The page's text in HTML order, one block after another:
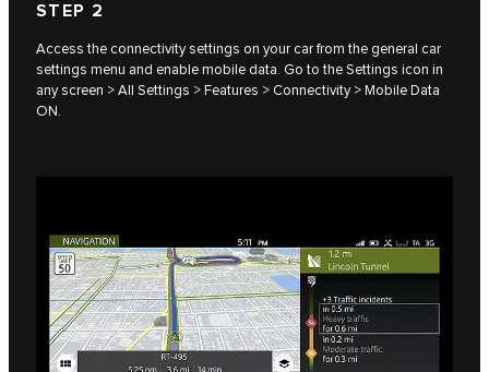
STEP 2
Access the connectivity settings on your car from the general car
settings menu and enable mobile data. Go to the Settings icon in
any screen > All Settings > Features > Connectivity > Mobile Data
ON.